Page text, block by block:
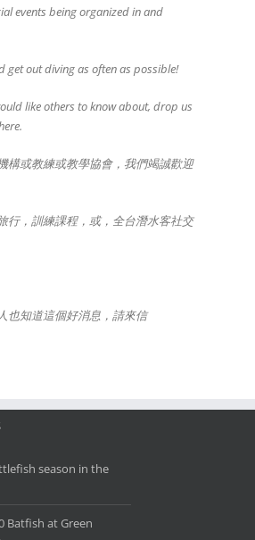
events being organized in and
get out diving as often as possible!
like others to know about, drop us
構或教練或教學協會，我們竭誠歡迎
行，訓練課程，或，全台潛水客社交
也知道這個好消息，請來信
season in the
Batfish at Green